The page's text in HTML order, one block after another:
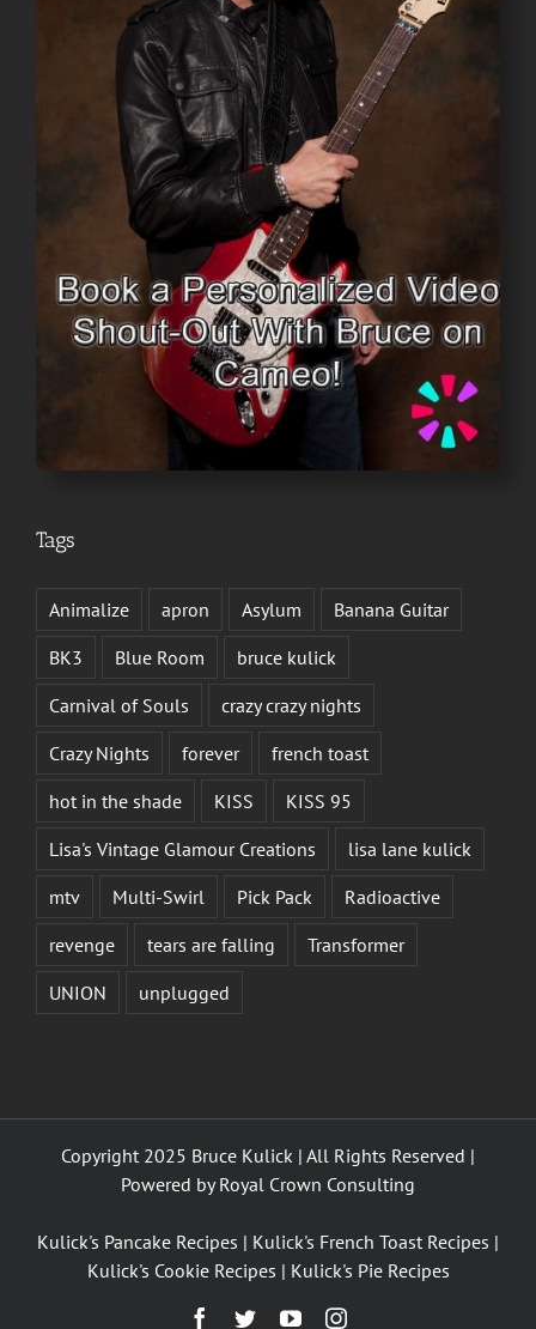
Tags
Animalize apron Asylum
Banana Guitar
BK3
Blue Room
bruce kulick
Carnival of Souls
crazy crazy nights
Crazy Nights
forever
french toast
hot in the shade
KISS
KISS 95
Lisa's Vintage Glamour Creations
lisa lane kulick
mtv
Multi-Swirl Pick Pack
Radioactive
revenge
tears are falling
Transformer
UNION
unplugged
Copyright 2025 Bruce Kulick | All Rights Reserved |
Powered byRoyal Crown Consulting
Kulick's Pancake Recipes | Kulick's French Toast Recipes |
Kulick's Cookie Recipes | Kulick's Pie Recipes
Facebook
TwitterYouTubeInstagram